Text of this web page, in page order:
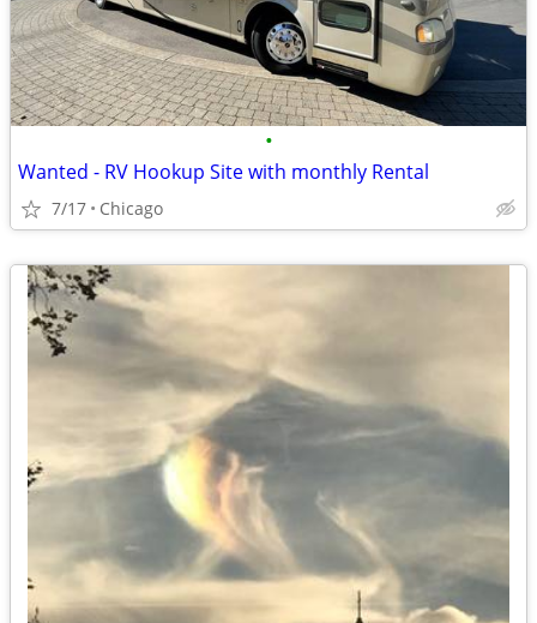
•
Wanted - RV Hookup Site with monthly Rental
7/17 Chicago